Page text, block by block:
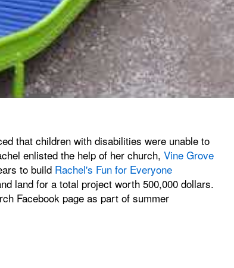
that children with disabilities were unable to
enlisted the help of her church, Vine Grove
to build Rachel's Fun for Everyone
land for a total project worth 500,000 dollars.
Facebook page as part of summer